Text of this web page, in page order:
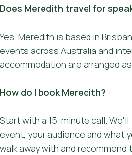
Does Meredith travel for
Yes. Meredith is based in
events across Australia and
accommodation are arranged
How do I book Meredith?
Start with a 15-minute call.
event, your audience and what
walk away with and recommend